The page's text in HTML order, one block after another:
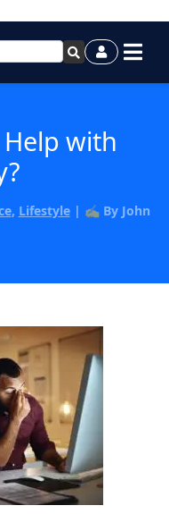
with
, Lifestyle| ✍️ By John